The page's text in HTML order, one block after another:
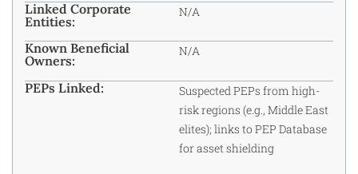
Linked Corporate
Entities:
N/A
Known Beneficial
Owners:
N/A
PEPs Linked:
Suspected PEPs from high-
risk regions (e.g., Middle East
elites); links to PEP Database
for asset shielding